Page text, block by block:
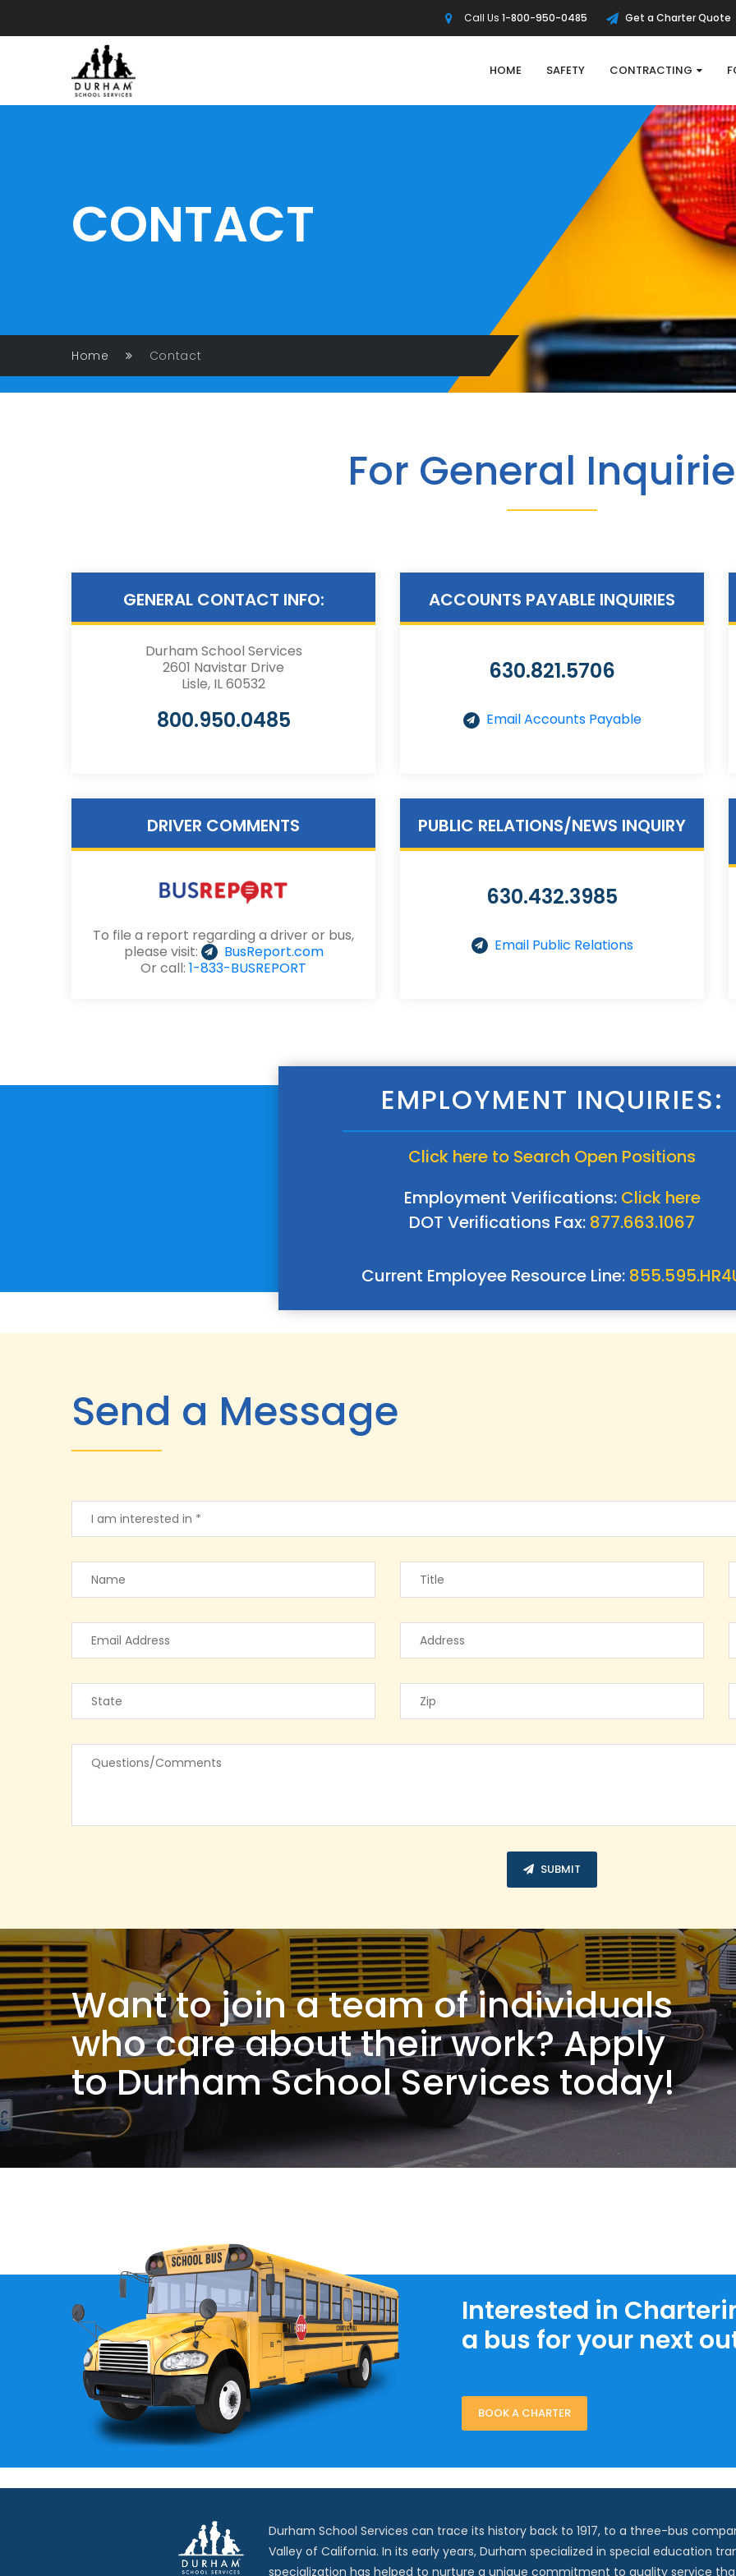
Call Us 1-800-950-0485 Get a Charter Quote
HOME SAFETY CONTRACTING
CONTACT
Home Contact
For General
GENERAL CONTACT INFO:
Durham School Services
2601 Navistar Drive
Lisle, IL 60532
800.950.0485
ACCOUNTS PAYABLE INQUIRIES
630.821.5706
Email Accounts Payable
DRIVER COMMENTS
To file a report regarding a driver or bus,
please visit:
BusReport.com
Or call: 1-833-BUSREPORT
PUBLIC RELATIONS/NEWS INQUIRY
630.432.3985
Email Public Relations
EMPLOYMENT INQUIRIES:
Click here to Search Open Positions
Employment Verifications: Click here
DOT Verifications Fax: 877.663.1067
Current Employee Resource Line:
Send a Message
SUBMIT
Want to join a team of individuals
who care about their work? Apply
to Durham School Services today!
Interested in
a bus for your next
BOOK A CHARTER
Durham School Services can trace its history back to 1917, to a three-bus
Valley of California. In its early years, Durham specialized in special education
specialization has helped to nurture a unique commitment to quality service